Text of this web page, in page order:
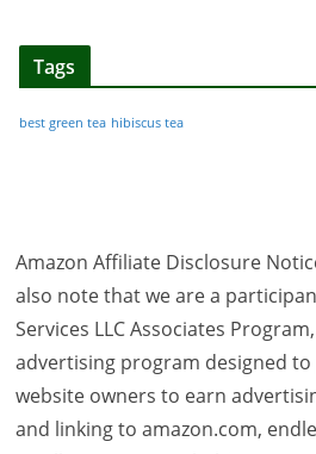
Tags
best green tea hibiscus tea
Amazon Affiliate Disclosure
also note that we are a
Services LLC Associates
advertising program designed
website owners to earn
and linking to amazon.com,